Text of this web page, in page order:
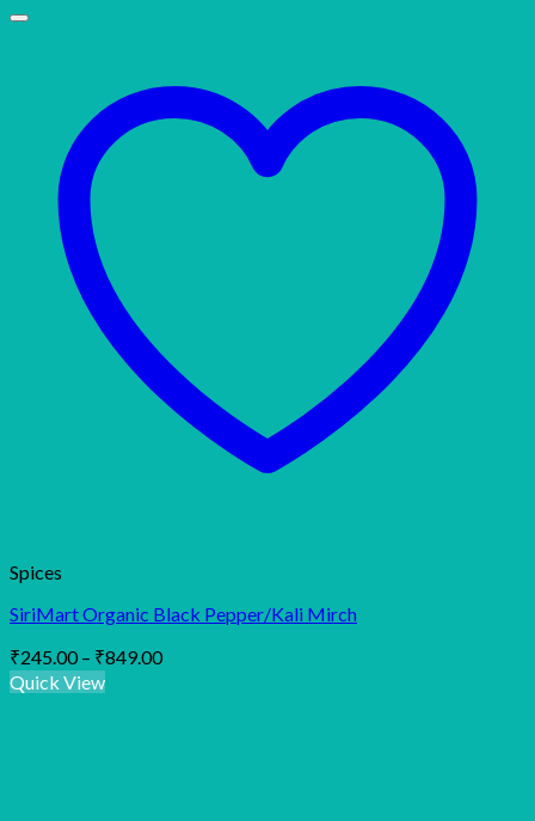
Spices
SiriMart Organic Black Pepper/Kali Mirch
₹245.00 – ₹849.00Price
Quick View